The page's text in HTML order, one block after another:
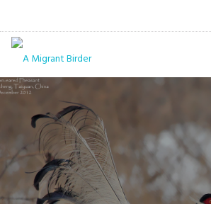
HOME
BLOG
GALLERY
THE BUTTERFLY PAGE